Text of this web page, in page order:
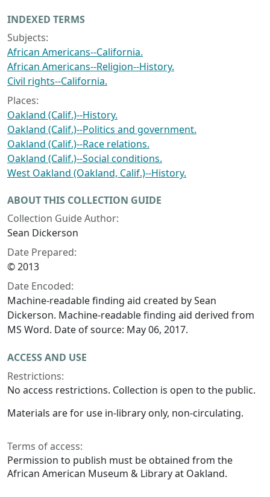
INDEXED TERMS
Subjects:
African Americans--California.
African Americans--Religion--History.
Civil rights--California.
Places:
Oakland (Calif.)--History.
Oakland (Calif.)--Politics and government.
Oakland (Calif.)--Race relations.
Oakland (Calif.)--Social conditions.
West Oakland (Oakland, Calif.)--History.
ABOUT THIS COLLECTION GUIDE
Collection Guide Author:
Sean Dickerson
Date Prepared:
© 2013
Date Encoded:
Machine-readable finding aid created by Sean
Dickerson. Machine-readable finding aid derived from
MS Word. Date of source: May 06, 2017.
ACCESS AND USE
Restrictions:
No access restrictions. Collection is open to the public.
Materials are for use in-library only, non-circulating.
Terms of access:
Permission to publish must be obtained from the
African American Museum & Library at Oakland.